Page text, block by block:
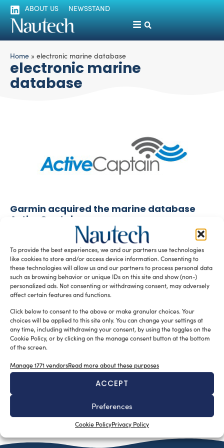
To provide the best experiences, we and our partners use technologies
like cookies to store and/or access device information. Consenting to
these technologies will allow us and our partners to process personal data
such as browsing behavior or unique IDs on this site and show (non-)
personalized ads. Not consenting or withdrawing consent, may adversely
affect certain features and functions.
Click below to consent to the above or make granular choices. Your
choices will be applied to this site only. You can change your settings at
any time, including withdrawing your consent, by using the toggles on the
Cookie Policy, or by clicking on the manage consent button at the bottom
of the screen.
Manage 1771 vendorsRead more about these purposes
ACCEPT
Preferences
Cookie PolicyPrivacy Policy
ABOUT US NEWSSTAND
Home » electronic marine database
electronic marine
database
Garmin acquired the marine database
ActiveCaptain
June 19, 2017
Garmin recently acquired Active Corporation, a developer
of crowd sourced rich content for boaters, marketed as
ActiveCaptain. ActiveCaptain is a […]
READ THE MAGAZINE
SUBSCRIBE TO OUR NEWSLETTER